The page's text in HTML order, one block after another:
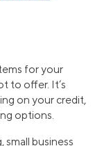
for your
to offer. It’s
on your credit,
options.
business